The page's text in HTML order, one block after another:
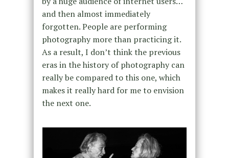
and then almost immediately
forgotten. People are performing
photography more than practicing it.
As a result, I don’t think the previous
eras in the history of photography can
really be compared to this one, which
makes it really hard for me to envision
the next one.